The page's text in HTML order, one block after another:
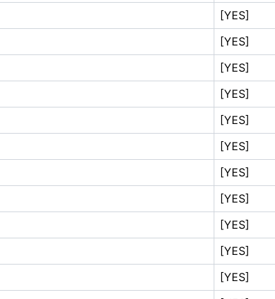
[YES]
[YES]
[YES]
[YES]
[YES]
[YES]
[YES]
[YES]
[YES]
[YES]
[YES]